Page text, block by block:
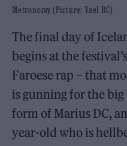
Metronomy (Picture: Yael BC)
The final day of
begins at the
Faroese rap – that
is gunning for the
form of Marius DC,
year-old who is